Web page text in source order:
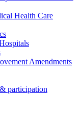
Health Care
Amendments
participation